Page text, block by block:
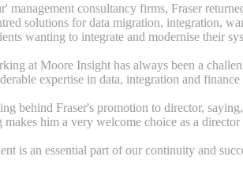
consultancy firms, Fraser
solutions for data migration, integration,
wanting to integrate and modernise their
at Moore Insight has always been a
expertise in data, integration and
behind Fraser's promotion to director,
him a very welcome choice as a
is an essential part of our continuity and